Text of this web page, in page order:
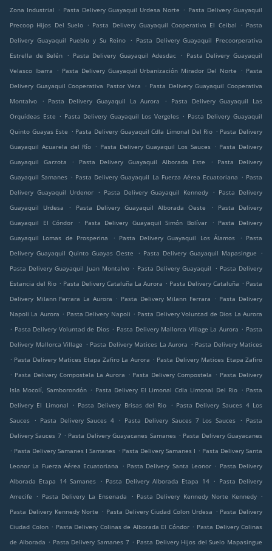
Zona Industrial . Pasta Delivery Guayaquil Urdesa Norte . Pasta Delivery Guayaquil
Precoop Hijos Del Suelo . Pasta Delivery Guayaquil Cooperativa El Ceibal . Pasta
Delivery Guayaquil Pueblo y Su Reino
. Pasta Delivery Guayaquil Precoorperativa
Estrella de Belén
. Pasta Delivery Guayaquil Adesdac . Pasta Delivery Guayaquil
Velasco Ibarra
. Pasta Delivery Guayaquil Urbanización Mirador Del Norte . Pasta
Delivery Guayaquil Cooperativa Pastor Vera
. Pasta Delivery Guayaquil Cooperativa
Montalvo
. Pasta Delivery Guayaquil La Aurora .
Pasta Delivery Guayaquil Las
Orquídeas Este . Pasta Delivery Guayaquil Los Vergeles . Pasta Delivery Guayaquil
Quinto Guayas Este . Pasta Delivery Guayaquil Cdla Limonal Del Rio . Pasta Delivery
Guayaquil Acuarela del Río . Pasta Delivery Guayaquil Los Sauces . Pasta Delivery
Guayaquil Garzota
. Pasta Delivery Guayaquil Alborada Este .
Pasta Delivery
Guayaquil Samanes . Pasta Delivery Guayaquil La Fuerza Aérea Ecuatoriana . Pasta
Delivery Guayaquil Urdenor
. Pasta Delivery Guayaquil Kennedy . Pasta Delivery
Guayaquil Urdesa
. Pasta Delivery Guayaquil Alborada Oeste .
Pasta Delivery
Guayaquil El Cóndor
. Pasta Delivery Guayaquil Simón Bolívar . Pasta Delivery
Guayaquil Lomas de Prosperina
. Pasta Delivery Guayaquil Los Álamos . Pasta
Delivery Guayaquil Quinto Guayas Oeste
. Pasta Delivery Guayaquil Mapasingue
.
Pasta Delivery Guayaquil Juan Montalvo . Pasta Delivery Guayaquil . Pasta Delivery
Estancia del Rio . Pasta Delivery Cataluña La Aurora . Pasta Delivery Cataluña . Pasta
Delivery Milann Ferrara La Aurora . Pasta Delivery Milann Ferrara . Pasta Delivery
Napoli La Aurora . Pasta Delivery Napoli . Pasta Delivery Voluntad de Dios La Aurora
. Pasta Delivery Voluntad de Dios . Pasta Delivery Mallorca Village La Aurora . Pasta
Delivery Mallorca Village . Pasta Delivery Matices La Aurora . Pasta Delivery Matices
. Pasta Delivery Matices Etapa Zafiro La Aurora . Pasta Delivery Matices Etapa Zafiro
. Pasta Delivery Compostela La Aurora . Pasta Delivery Compostela . Pasta Delivery
Isla Mocolí, Samborondón . Pasta Delivery El Limonal Cdla Limonal Del Rio . Pasta
Delivery El Limonal
. Pasta Delivery Brisas del Rio . Pasta Delivery Sauces 4 Los
Sauces
. Pasta Delivery Sauces 4 . Pasta Delivery Sauces 7 Los Sauces . Pasta
Delivery Sauces 7 . Pasta Delivery Guayacanes Samanes . Pasta Delivery Guayacanes
. Pasta Delivery Samanes I Samanes . Pasta Delivery Samanes I . Pasta Delivery Santa
Leonor La Fuerza Aérea Ecuatoriana
. Pasta Delivery Santa Leonor . Pasta Delivery
Alborada Etapa 14 Samanes
. Pasta Delivery Alborada Etapa 14 . Pasta Delivery
Arrecife
. Pasta Delivery La Ensenada . Pasta Delivery Kennedy Norte Kennedy .
Pasta Delivery Kennedy Norte . Pasta Delivery Ciudad Colon Urdesa . Pasta Delivery
Ciudad Colon . Pasta Delivery Colinas de Alborada El Cóndor . Pasta Delivery Colinas
de Alborada . Pasta Delivery Samanes 7 . Pasta Delivery Hijos del Suelo Mapasingue